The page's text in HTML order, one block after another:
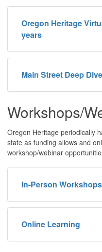
Oregon Heritage
years
Main Street Deep
Workshops/
Oregon Heritage periodically
state as funding allows and
workshop/webinar
In-Person Workshops
Online Learning